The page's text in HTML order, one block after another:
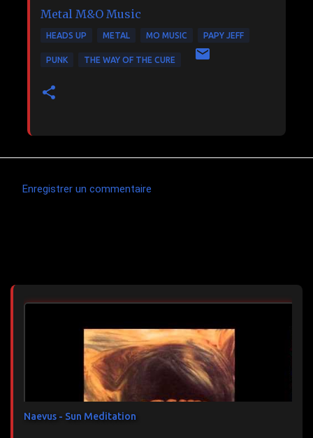
Metal M&O Music
HEADS UP METAL MO MUSIC PAPY JEFF
PUNK THE WAY OF THE CURE
e
n
e
s
Enregistrer un commentaire
Naevus - Sun Meditation